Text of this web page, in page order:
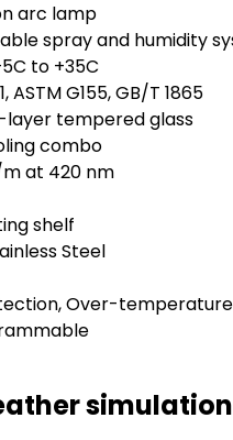
arc lamp
spray and humidity
to +35C
ASTM G155, GB/T 1865
layer tempered glass
combo
m at 420 nm
shelf
Steel
Over-